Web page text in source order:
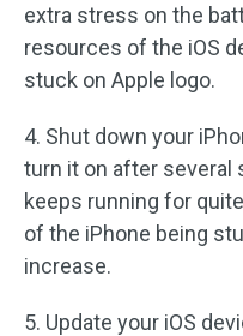
extra stress on the
resources of the iOS
stuck on Apple logo.
4. Shut down your
turn it on after several
keeps running for
of the iPhone being
increase.
5. Update your iOS